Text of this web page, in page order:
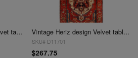
Vintage Sarouk design Velvet table cloth 1'7'' X 4'5'' Vintage Heriz design Velvet table cloth 1'7'' X 4'5''
SKU# D11701
$267.75